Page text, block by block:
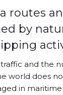
routes
by
and the
world does
in maritime